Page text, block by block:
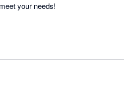
your needs!
solution that fits our unique
our scholars' tutoring budgets
provided a custom solution